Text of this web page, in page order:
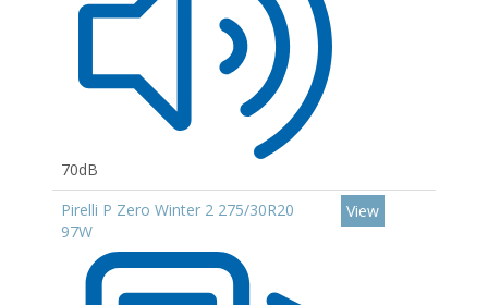
70dB
Pirelli P Zero Winter 2 275/30R20
97W
View